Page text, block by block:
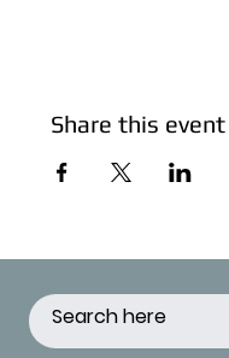
Share this event